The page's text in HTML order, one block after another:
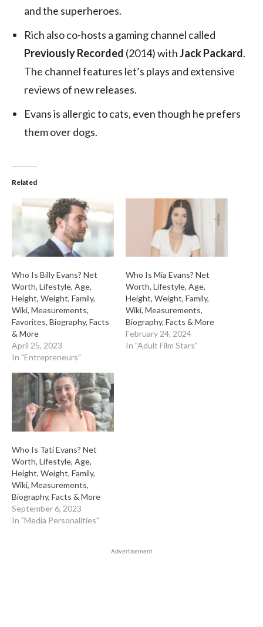
and the superheroes.
Rich also co-hosts a gaming channel called
Previously Recorded (2014) withJack Packard.
The channel features let’s plays and extensive
reviews of new releases.
Evans is allergic to cats, even though he prefers
them over dogs.
Related
Who Is Billy Evans? Net
Worth, Lifestyle, Age,
Height, Weight, Family,
Wiki, Measurements,
Favorites, Biography, Facts
& More
April 25, 2023
In "Entrepreneurs"
Who Is Mia Evans? Net
Worth, Lifestyle, Age,
Height, Weight, Family,
Wiki, Measurements,
Biography, Facts & More
February 24, 2024
In "Adult Film Stars"
Who Is Tati Evans? Net
Worth, Lifestyle, Age,
Height, Weight, Family,
Wiki, Measurements,
Biography, Facts & More
September 6, 2023
In "Media Personalities"
Advertisement